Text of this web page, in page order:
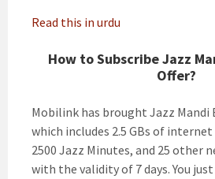
Read this in urdu
How to Subscribe Jazz
Offer?
Mobilink has brought Jazz Mandi
which includes 2.5 GBs of internet
2500 Jazz Minutes, and 25 other
with the validity of 7 days. You